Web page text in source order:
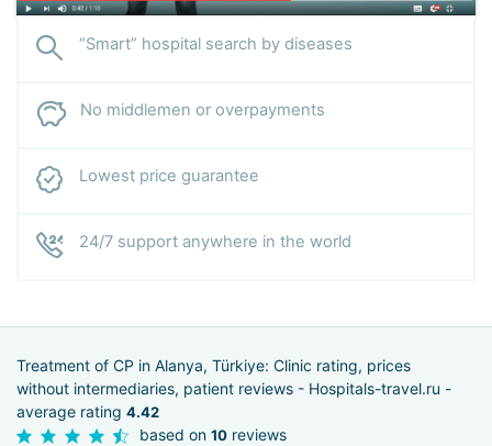
“Smart” hospital search by diseases
No middlemen or overpayments
Lowest price guarantee
24/7 support anywhere in the world
Treatment of CP in Alanya, Türkiye: Clinic rating, prices
without intermediaries, patient reviews - Hospitals-travel.ru -
average rating 4.42
based on 10 reviews